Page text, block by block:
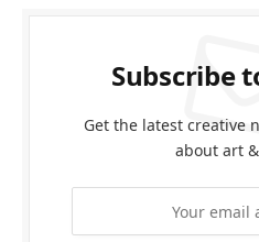
Subscribe
Get the latest creative
about art